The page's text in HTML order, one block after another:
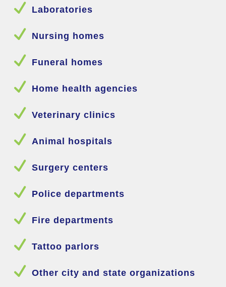
N Laboratories
N Nursing homes
N Funeral homes
N Home health agencies
N Veterinary clinics
N Animal hospitals
N Surgery centers
N Police departments
N Fire departments
N Tattoo parlors
N Other city and state organizations